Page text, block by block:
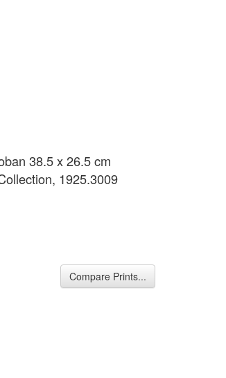
38.5 x 26.5 cm
1925.3009
Compare Prints...